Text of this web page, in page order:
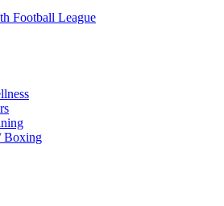
Football League
Boxing